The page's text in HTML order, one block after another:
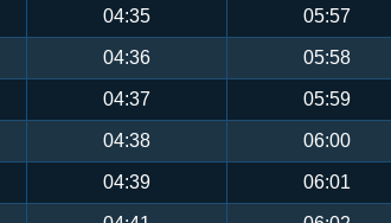
04:35 05:57
04:36 05:58
04:37 05:59
04:38 06:00
04:39 06:01